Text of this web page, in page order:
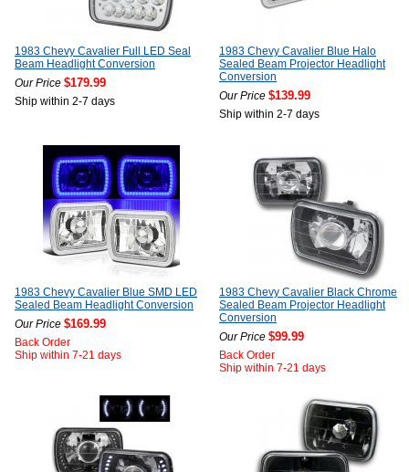
1983 Chevy Cavalier Full LED Seal
Beam Headlight Conversion
Our Price $179.99
Ship within 2-7 days
1983 Chevy Cavalier Blue Halo
Sealed Beam Projector Headlight
Conversion
Our Price $139.99
Ship within 2-7 days
1983 Chevy Cavalier Blue SMD LED
Sealed Beam Headlight Conversion
Our Price $169.99
Back Order
Ship within 7-21 days
1983 Chevy Cavalier Black Chrome
Sealed Beam Projector Headlight
Conversion
Our Price $99.99
Back Order
Ship within 7-21 days